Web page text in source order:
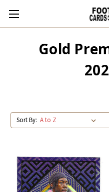
Gold
Sort By: